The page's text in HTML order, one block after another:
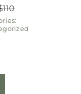
110Original
price
was:
Current
price
is: